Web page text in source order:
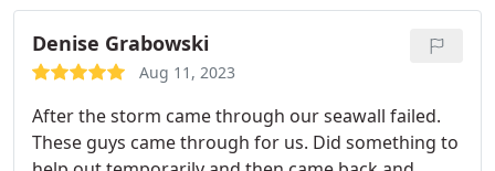
Denise Grabowski
Aug 11, 2023
After the storm came through our seawall failed.
These guys came through for us. Did something to